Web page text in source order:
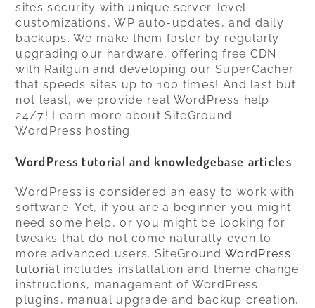
sites security with unique server-level
customizations, WP auto-updates, and daily
backups. We make them faster by regularly
upgrading our hardware, offering free CDN
with Railgun and developing our SuperCacher
that speeds sites up to 100 times! And last but
not least, we provide real WordPress help
24/7! Learn more about SiteGround
WordPress hosting
WordPress tutorial and knowledgebase articles
WordPress is considered an easy to work with
software. Yet, if you are a beginner you might
need some help, or you might be looking for
tweaks that do not come naturally even to
more advanced users. SiteGroundWordPress
tutorialincludes installation and theme change
instructions, management of WordPress
plugins, manual upgrade and backup creation,